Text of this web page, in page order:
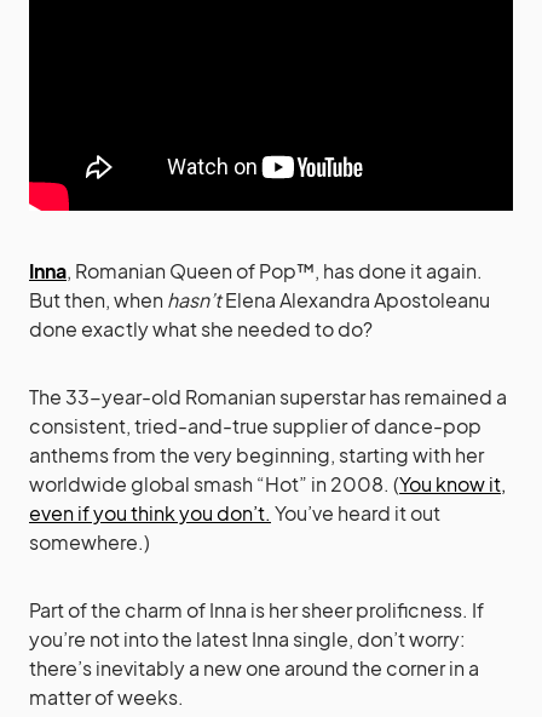
Inna, Romanian Queen of Pop™, has done it again.
But then, when hasn’tElena Alexandra Apostoleanu
done exactly what she needed to do?
The 33-year-old Romanian superstar has remained a
consistent, tried-and-true supplier of dance-pop
anthems from the very beginning, starting with her
worldwide global smash “Hot” in 2008. (You know it,
even if you think you don’t. You’ve heard it out
somewhere.)
Part of the charm of Inna is her sheer prolificness. If
you’re not into the latest Inna single, don’t worry:
there’s inevitably a new one around the corner in a
matter of weeks.